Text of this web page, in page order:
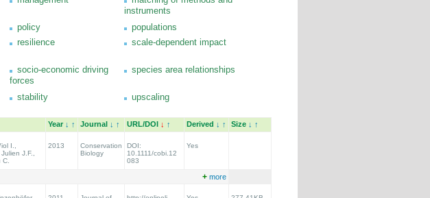
instruments
policy
populations
resilience scale-dependent impact
socio-economic driving
forces
species area relationships
stability upscaling
Year ↓ ↑ Journal ↓ ↑ URL/DOI ↓ ↑ Derived ↓ ↑ Size ↓ ↑
I.,
J.F.,
2013
Conservation
Biology
DOI:
10.1111/cobi.12
083
Yes
+ more